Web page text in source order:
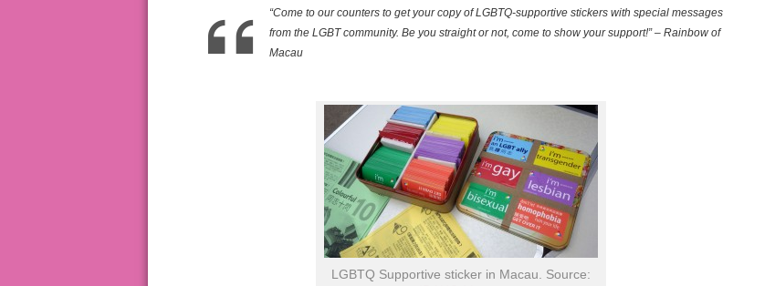
“Come to our counters to get your copy of LGBTQ-supportive stickers with special messages
from the LGBT community. Be you straight or not, come to show your support!” – Rainbow of
Macau
LGBTQ Supportive sticker in Macau. Source: